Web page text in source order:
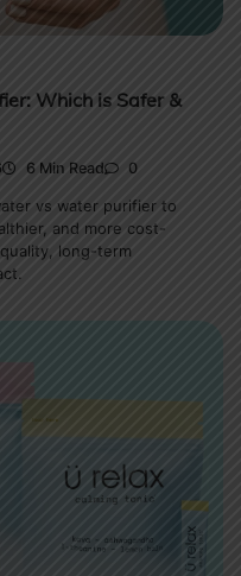
Which is Safer &
6 Min Read 0
vs water purifier to
and more cost-
long-term